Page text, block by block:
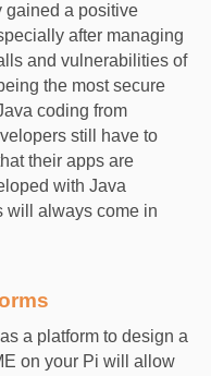
gained a positive
after managing
and vulnerabilities of
the most secure
coding from
still have to
their apps are
with Java
will always come in
as a platform to design a
on your Pi will allow